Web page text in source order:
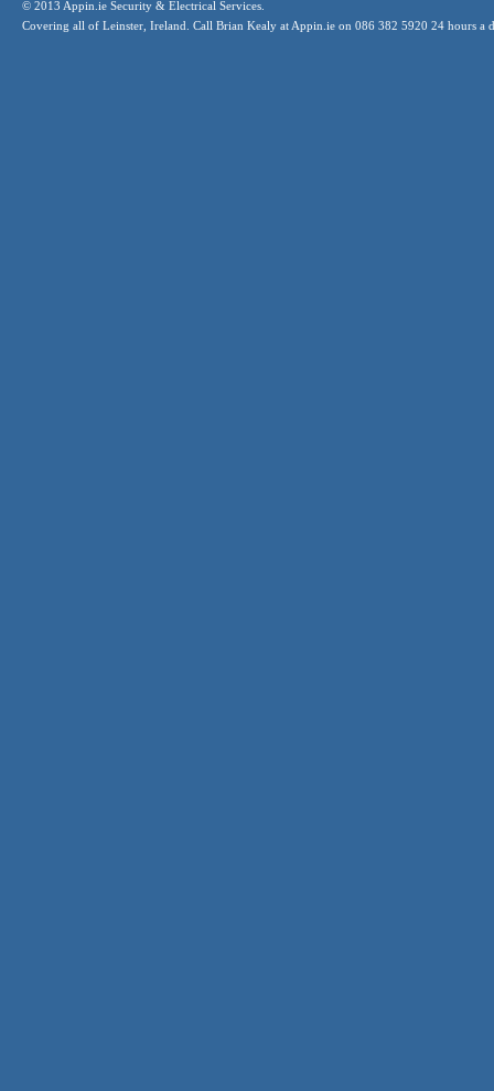
© 2013 Appin.ie Security & Electrical Services.
Covering all of Leinster, Ireland. Call Brian Kealy at Appin.ie on 086 382 5920 24 hours a